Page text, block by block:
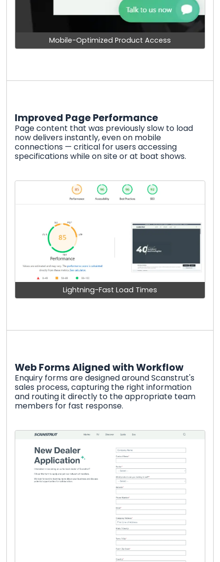
Mobile-Optimized Product Access
Improved Page Performance
Page content that was previously slow to load
now delivers instantly, even on mobile
connections — critical for users accessing
specifications while on site or at boat shows.
Lightning-Fast Load Times
Web Forms Aligned with Workflow
Enquiry forms are designed around Scanstrut's
sales process, capturing the right information
and routing it directly to the appropriate team
members for fast response.